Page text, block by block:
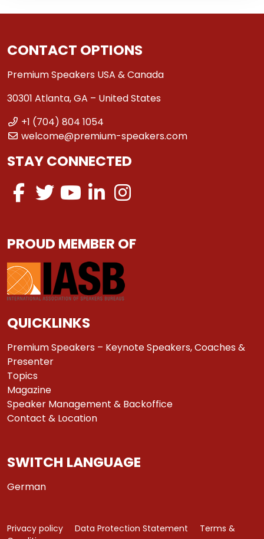
CONTACT OPTIONS
Premium Speakers USA & Canada
30301 Atlanta, GA – United States
+1 (704) 804 1054
welcome@premium-speakers.com
STAY CONNECTED
PROUD MEMBER OF
QUICKLINKS
Premium Speakers – Keynote Speakers, Coaches &
Presenter
Topics
Magazine
Speaker Management & Backoffice
Contact & Location
SWITCH LANGUAGE
German
Privacy policy Data Protection Statement
Terms &